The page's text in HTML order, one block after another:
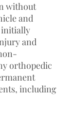
without
and
initially
and
orthopedic
including